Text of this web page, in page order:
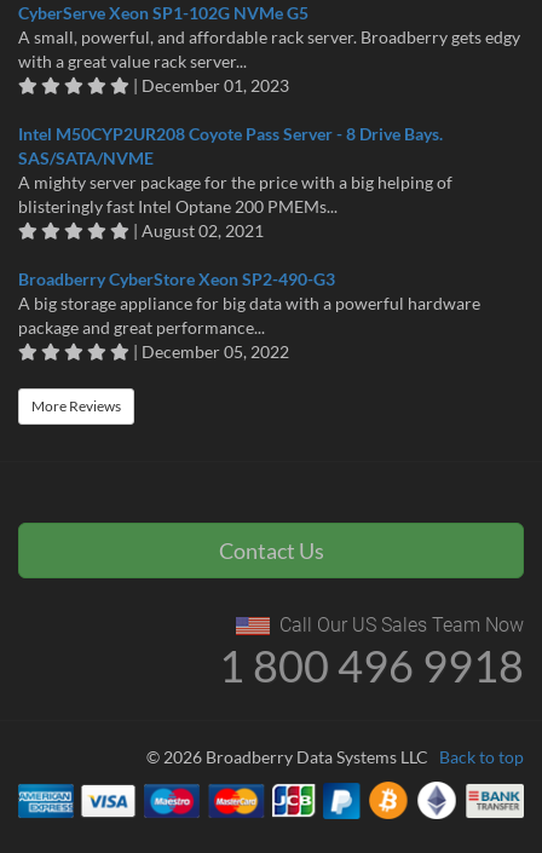
CyberServe Xeon SP1-102G NVMe G5
A small, powerful, and affordable rack server. Broadberry gets edgy
with a great value rack server...
| December 01, 2023
Intel M50CYP2UR208 Coyote Pass Server - 8 Drive Bays.
SAS/SATA/NVME
A mighty server package for the price with a big helping of
blisteringly fast Intel Optane 200 PMEMs...
| August 02, 2021
Broadberry CyberStore Xeon SP2-490-G3
A big storage appliance for big data with a powerful hardware
package and great performance...
| December 05, 2022
More Reviews
Contact Us
Call Our US Sales Team Now
1 800 496 9918
© 2026 Broadberry Data Systems LLC Back to top